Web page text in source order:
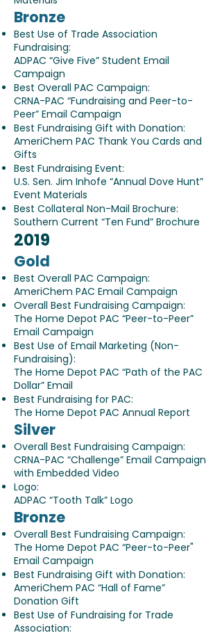
Bronze
Best Use of Trade Association
Fundraising:
ADPAC “Give Five” Student Email
Campaign
Best Overall PAC Campaign:
CRNA-PAC “Fundraising and Peer-to-
Peer” Email Campaign
Best Fundraising Gift with Donation:
AmeriChem PAC Thank You Cards and
Gifts
Best Fundraising Event:
U.S. Sen. Jim Inhofe “Annual Dove Hunt”
Event Materials
Best Collateral Non-Mail Brochure:
Southern Current “Ten Fund” Brochure
​2019
Gold
Best Overall PAC Campaign:
AmeriChem PAC Email Campaign
Overall Best Fundraising Campaign:
The Home Depot PAC “Peer-to-Peer”
Email Campaign
Best Use of Email Marketing (Non-
Fundraising):
The Home Depot PAC “Path of the PAC
Dollar” Email
Best Fundraising for PAC:
The Home Depot PAC Annual Report
Silver
Overall Best Fundraising Campaign:
CRNA-PAC “Challenge” Email Campaign
with Embedded Video
Logo:
ADPAC “Tooth Talk” Logo
Bronze
Overall Best Fundraising Campaign:
The Home Depot PAC “Peer-to-Peer"
Email Campaign
Best Fundraising Gift with Donation:
AmeriChem PAC “Hall of Fame”
Donation Gift
Best Use of Fundraising for Trade
Association: